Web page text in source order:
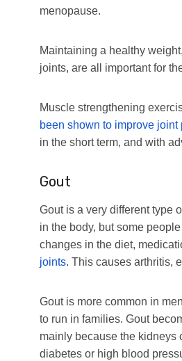
menopause.
Maintaining a healthy
joints, are all important for
Muscle strengthening
been shown to improve joint
in the short term, and with
Gout
Gout is a very different type
in the body, but some
changes in the diet,
joints. This causes arthritis,
Gout is more common in
to run in families. Gout
mainly because the kidneys
diabetes or high blood